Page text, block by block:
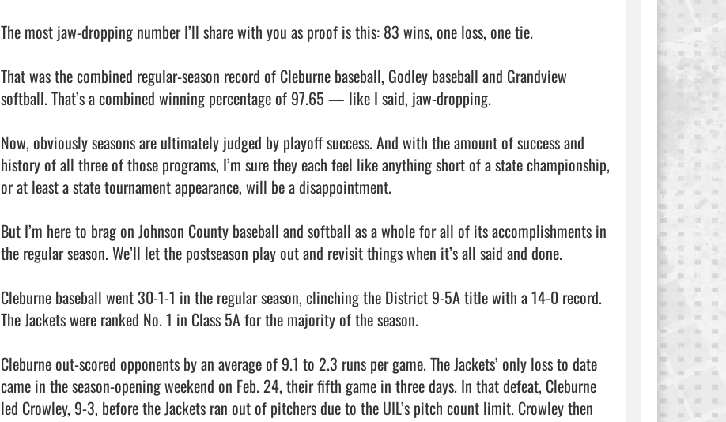
The most jaw-dropping number I’ll share with you as proof is this: 83 wins, one loss, one tie.
That was the combined regular-season record of Cleburne baseball, Godley baseball and Grandview
softball. That’s a combined winning percentage of 97.65 — like I said, jaw-dropping.
Now, obviously seasons are ultimately judged by playoff success. And with the amount of success and
history of all three of those programs, I’m sure they each feel like anything short of a state championship,
or at least a state tournament appearance, will be a disappointment.
But I’m here to brag on Johnson County baseball and softball as a whole for all of its accomplishments in
the regular season. We’ll let the postseason play out and revisit things when it’s all said and done.
Cleburne baseball went 30-1-1 in the regular season, clinching the District 9-5A title with a 14-0 record.
The Jackets were ranked No. 1 in Class 5A for the majority of the season.
Cleburne out-scored opponents by an average of 9.1 to 2.3 runs per game. The Jackets’ only loss to date
came in the season-opening weekend on Feb. 24, their fifth game in three days. In that defeat, Cleburne
led Crowley, 9-3, before the Jackets ran out of pitchers due to the UIL’s pitch count limit. Crowley then